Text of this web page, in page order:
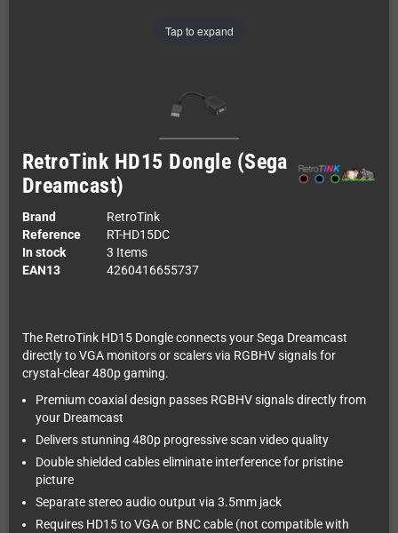
Tap to expand
RetroTink HD15 Dongle (Sega
Dreamcast)
Brand
RetroTink
Reference
RT-HD15DC
In stock
3 Items
EAN13
4260416655737
The RetroTink HD15 Dongle connects your Sega Dreamcast
directly to VGA monitors or scalers via RGBHV signals for
crystal-clear 480p gaming.
Premium coaxial design passes RGBHV signals directly from
your Dreamcast
Delivers stunning 480p progressive scan video quality
Double shielded cables eliminate interference for pristine
picture
Separate stereo audio output via 3.5mm jack
Requires HD15 to VGA or BNC cable (not compatible with